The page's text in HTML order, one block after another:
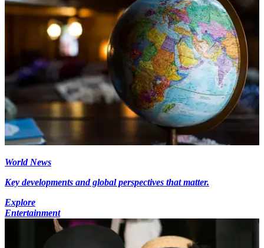
World News
Key developments and global perspectives that matter.
Explore
Entertainment